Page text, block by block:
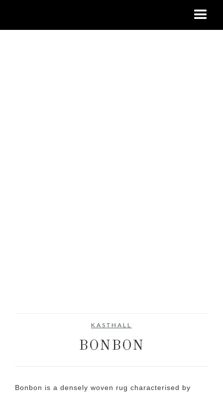
KASTHALL
BONBON
Bonbon is a densely woven rug characterised by